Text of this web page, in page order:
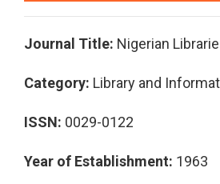
Journal Title: Nigerian
Category: Library and
ISSN: 0029-0122
Year of Establishment: 1963